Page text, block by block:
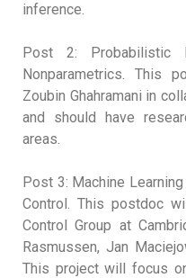
inference.
Post 2: Probabilistic
Nonparametrics. This
Zoubin Ghahramani in
and should have
areas.
Post 3: Machine
Control. This postdoc
Control Group at
Rasmussen, Jan
This project will focus